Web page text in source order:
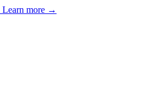
Learn more →